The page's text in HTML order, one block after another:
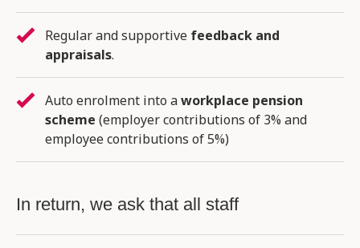
Regular and supportive feedback and
appraisals.
Auto enrolment into aworkplace pension
scheme (employer contributions of 3% and
employee contributions of 5%)
In return, we ask that all staff